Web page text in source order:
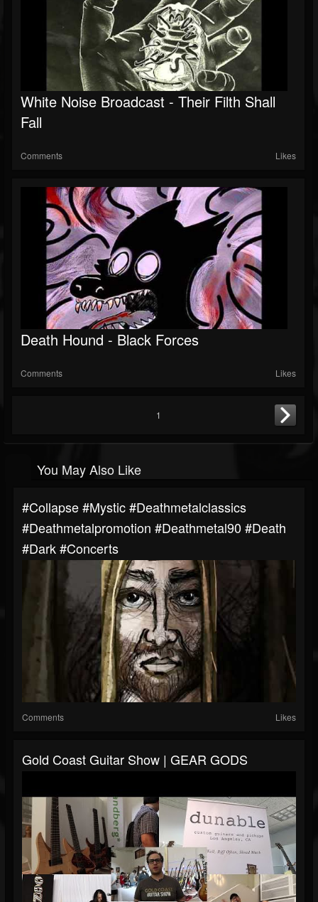
White Noise Broadcast - Their Filth Shall
Fall
Comments Likes
Death Hound - Black Forces
Comments Likes
1
You May Also Like
#collapse #mystic #deathmetalclassics
#deathmetalpromotion #deathmetal90 #death
#dark #concerts
Comments Likes
Gold Coast Guitar Show | GEAR GODS